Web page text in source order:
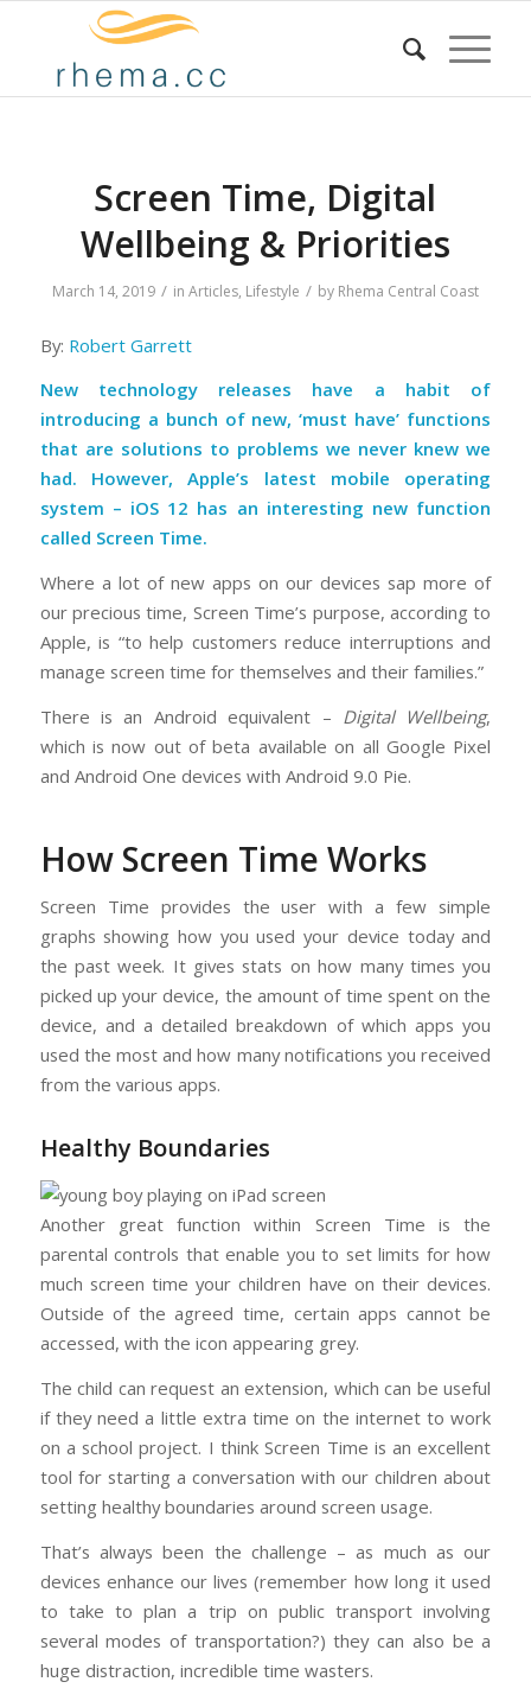
Screen Time, Digital
Wellbeing & Priorities
March 14, 2019 / in Articles, Lifestyle / by Rhema Central Coast
By: Robert Garrett
New technology releases have a habit of
introducing a bunch of new, ‘must have’ functions
that are solutions to problems we never knew we
had. However, Apple’s latest mobile operating
system – iOS 12 has an interesting new function
called Screen Time.
Where a lot of new apps on our devices sap more of
our precious time, Screen Time’s purpose, according to
Apple, is “to help customers reduce interruptions and
manage screen time for themselves and their families.”
There is an Android equivalent – Digital Wellbeing,
which is now out of beta available on all Google Pixel
and Android One devices with Android 9.0 Pie.
How Screen Time Works
Screen Time provides the user with a few simple
graphs showing how you used your device today and
the past week. It gives stats on how many times you
picked up your device, the amount of time spent on the
device, and a detailed breakdown of which apps you
used the most and how many notifications you received
from the various apps.
Healthy Boundaries
Another great function within Screen Time is the
parental controls that enable you to set limits for how
much screen time your children have on their devices.
Outside of the agreed time, certain apps cannot be
accessed, with the icon appearing grey.
The child can request an extension, which can be useful
if they need a little extra time on the internet to work
on a school project. I think Screen Time is an excellent
tool for starting a conversation with our children about
setting healthy boundaries around screen usage.
That’s always been the challenge – as much as our
devices enhance our lives (remember how long it used
to take to plan a trip on public transport involving
several modes of transportation?) they can also be a
huge distraction, incredible time wasters.